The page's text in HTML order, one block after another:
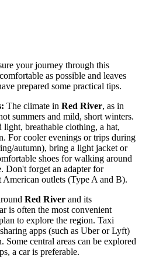
your journey through this
as possible and leaves
prepared some practical tips.
The climate in Red River, as in
summers and mild, short winters.
breathable clothing, a hat,
For cooler evenings or trips during
autumn), bring a light jacket or
shoes for walking around
Don't forget an adapter for
American outlets (Type A and B).
Red River and its
is often the most convenient
to explore the region. Taxi
apps (such as Uber or Lyft)
Some central areas can be explored
a car is preferable.